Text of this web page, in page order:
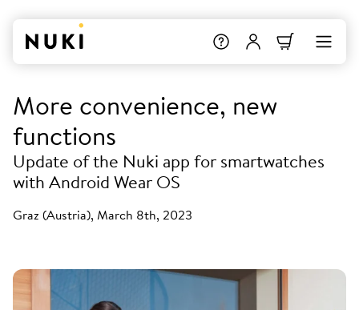
More convenience, new
functions
Update of the Nuki app for smartwatches
with Android Wear OS
Graz (Austria), March 8th, 2023